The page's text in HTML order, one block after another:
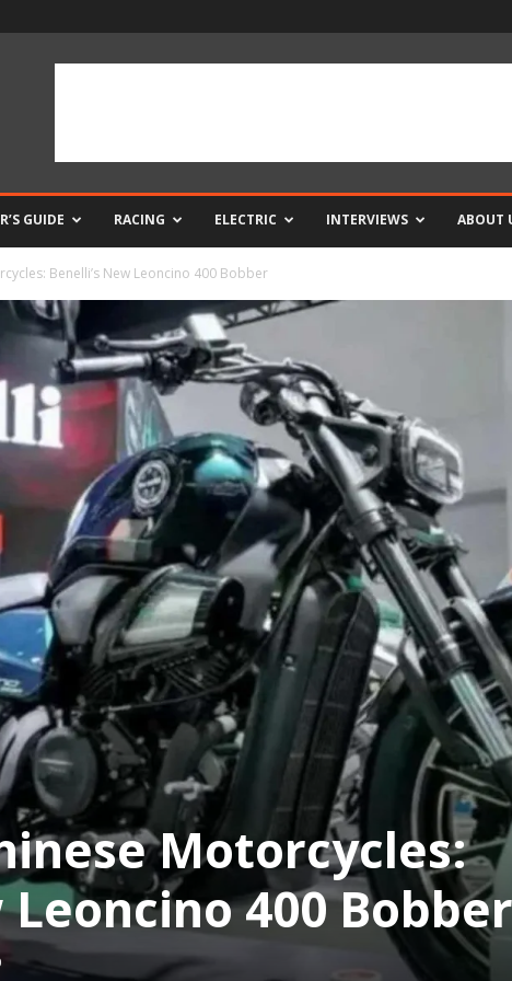
GUIDE RACING ELECTRIC INTERVIEWS ABOUT
Benelli’s New Leoncino 400 Bobber
Motorcycles:
Leoncino 400 Bobber